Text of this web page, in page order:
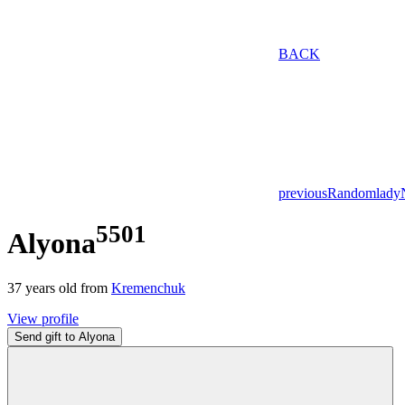
BACK
previousRandomlady
Alyona5501
37 years old from Kremenchuk
View profile
Send gift to Alyona